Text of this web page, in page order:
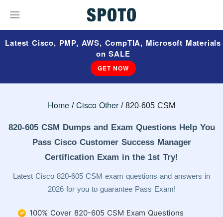
Latest Cisco, PMP, AWS, CompTIA, Microsoft Materials
on SALE
GET NOW
Home Cisco Other 820-605 CSM
820-605 CSM Dumps and Exam Questions Help You
Pass Cisco Customer Success Manager
Certification Exam in the 1st Try!
Latest Cisco 820-605 CSM exam questions and answers in
2026 for you to guarantee Pass Exam!
100% Cover 820-605 CSM Exam Questions